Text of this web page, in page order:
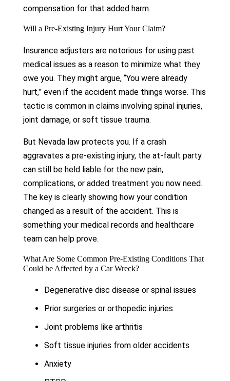
compensation for that added harm.
Will a Pre-Existing Injury Hurt Your Claim?
Insurance adjusters are notorious for using past
medical issues as a reason to minimize what they
owe you. They might argue, “You were already
hurt,” even if the accident made things worse. This
tactic is common in claims involving spinal injuries,
joint damage, or soft tissue trauma.
But Nevada law protects you. If a crash
aggravates a pre-existing injury, the at-fault party
can still be held liable for the new pain,
complications, or added treatment you now need.
The key is clearly showing how your condition
changed as a result of the accident. This is
something your medical records and healthcare
team can help prove.
What Are Some Common Pre-Existing Conditions That
Could be Affected by a Car Wreck?
Degenerative disc disease or spinal issues
Prior surgeries or orthopedic injuries
Joint problems like arthritis
Soft tissue injuries from older accidents
Anxiety